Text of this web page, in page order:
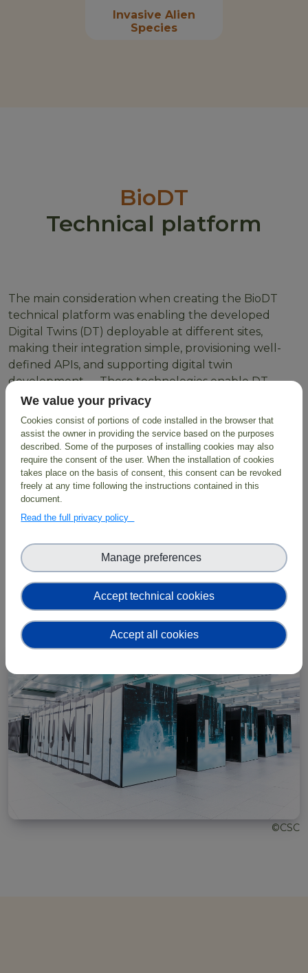
Invasive Alien
Species
BioDT
Technical platform
The main consideration when creating the BioDT
technical platform was enabling the developed
Digital Twins (DT) deployable at different sites,
making their integration simple, provisioning well-
defined APIs, and supporting digital twin
development. These technologies enable DT
developers to create workflows using HPC resources
or Cloud containers orchestrated through LEXIS
through simple scripts with parameters as inputs
which are then exposed to users.
employs FAIR data combined with digital
infrastructure, predictive modelling and AI solutions,
facilitating evidence-based solutions for biodiversity
protection and restoration.
Read more
©CSC
We value your privacy
Cookies consist of portions of code installed in the browser that
assist the owner in providing the service based on the purposes
described. Some of the purposes of installing cookies may also
require the consent of the user. When the installation of cookies
takes place on the basis of consent, this consent can be revoked
freely at any time following the instructions contained in this
document.
Read the full privacy policy
Accept technical cookies
Manage preferences
Accept all cookies